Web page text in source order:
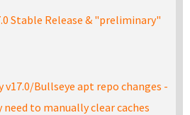
Stable Release & "preliminary"
v17.0/Bullseye apt repo changes -
need to manually clear caches